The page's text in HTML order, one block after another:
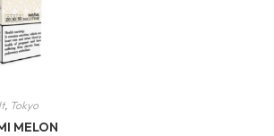
, Tokyo
MELON